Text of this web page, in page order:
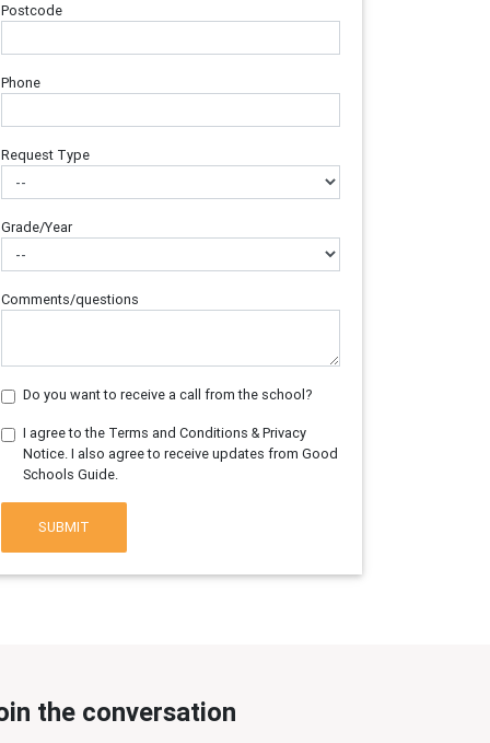
Postcode
Phone
Request Type
Grade/Year
Comments/questions
Do you want to receive a call from the school?
I agree to the Terms and Conditions & Privacy
Notice. I also agree to receive updates from Good
Schools Guide.
SUBMIT
the conversation